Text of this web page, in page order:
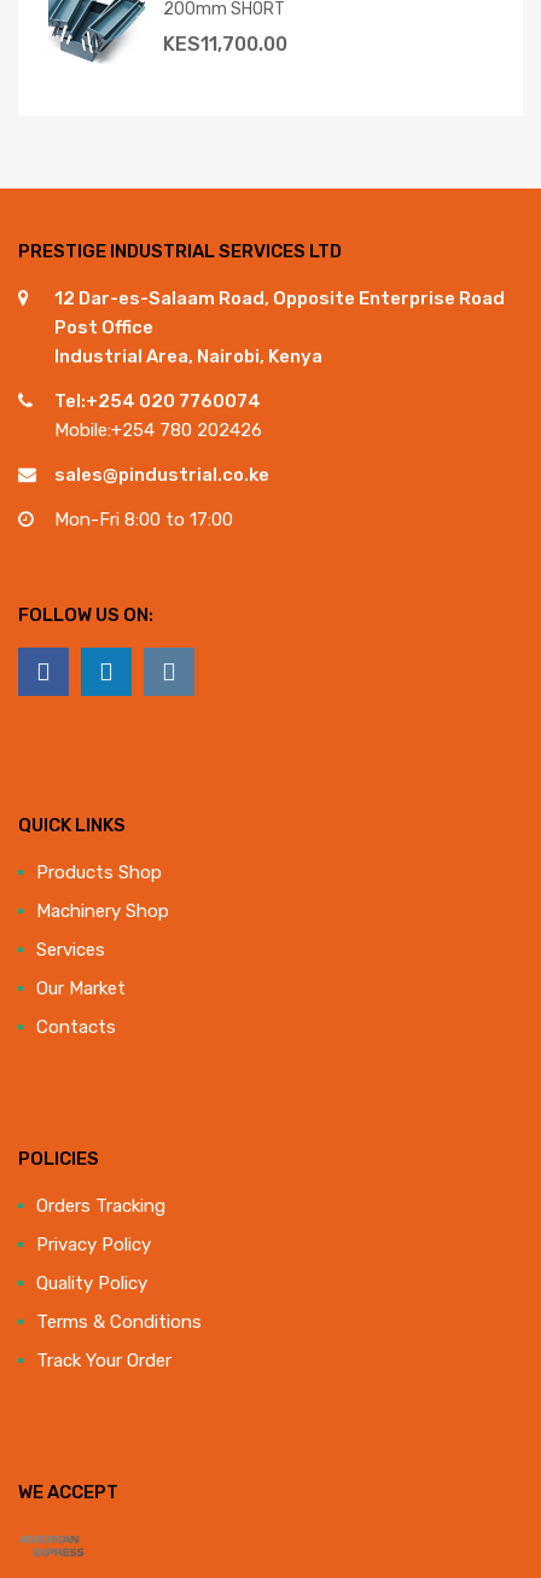
200mm SHORT
KES11,700.00
PRESTIGE INDUSTRIAL SERVICES LTD
12 Dar-es-Salaam Road, Opposite Enterprise Road
Post Office
Industrial Area, Nairobi, Kenya
Tel:+254 020 7760074
Mobile:+254 780 202426
sales@pindustrial.co.ke
Mon-Fri 8:00 to 17:00
FOLLOW US ON:
QUICK LINKS
Products Shop
Machinery Shop
Services
Our Market
Contacts
POLICIES
Orders Tracking
Privacy Policy
Quality Policy
Terms & Conditions
Track Your Order
WE ACCEPT